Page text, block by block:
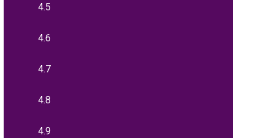
4.5
4.6
4.7
4.8
4.9